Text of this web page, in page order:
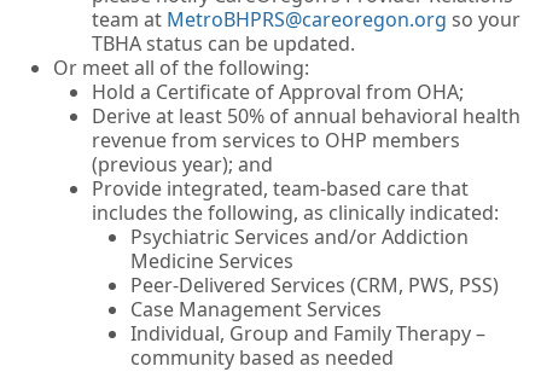
team at MetroBHPRS@careoregon.org so your
TBHA status can be updated.
Or meet all of the following:
Hold a Certificate of Approval from OHA;
Derive at least 50% of annual behavioral health
revenue from services to OHP members
(previous year); and
Provide integrated, team-based care that
includes the following, as clinically indicated:
Psychiatric Services and/or Addiction
Medicine Services
Peer-Delivered Services (CRM, PWS, PSS)
Case Management Services
Individual, Group and Family Therapy –
community based as needed